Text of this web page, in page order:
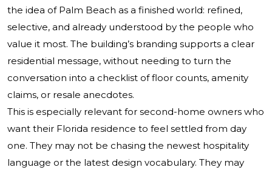
the idea of Palm Beach as a finished world: refined,
selective, and already understood by the people who
value it most. The building’s branding supports a clear
residential message, without needing to turn the
conversation into a checklist of floor counts, amenity
claims, or resale anecdotes.
This is especially relevant for second-home owners who
want their Florida residence to feel settled from day
one. They may not be chasing the newest hospitality
language or the latest design vocabulary. They may